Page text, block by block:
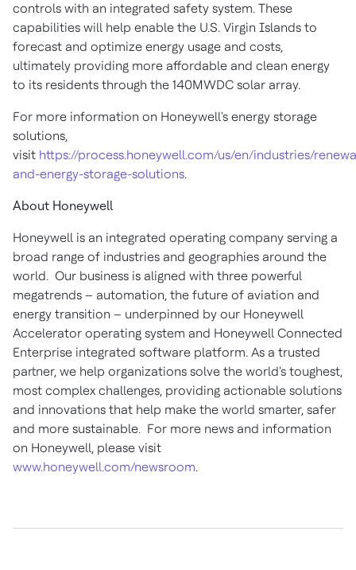
controls with an integrated safety system. These
capabilities will help enable the U.S. Virgin Islands to
forecast and optimize energy usage and costs,
ultimately providing more affordable and clean energy
to its residents through the 140MWDC solar array.
For more information on Honeywell's energy storage
solutions,
visit https://process.honeywell.com/us/en/industries/
and-energy-storage-solutions.
About Honeywell
Honeywell is an integrated operating company serving a
broad range of industries and geographies around the
world. Our business is aligned with three powerful
megatrends – automation, the future of aviation and
energy transition – underpinned by our Honeywell
Accelerator operating system and Honeywell Connected
Enterprise integrated software platform. As a trusted
partner, we help organizations solve the world's toughest,
most complex challenges, providing actionable solutions
and innovations that help make the world smarter, safer
and more sustainable. For more news and information
on Honeywell, please visit
www.honeywell.com/newsroom.